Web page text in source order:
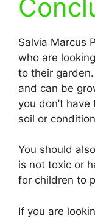
Salvia Marcus
who are
to their
and can be
you don’t
soil or
You should
is not toxic or
for children to
If you are